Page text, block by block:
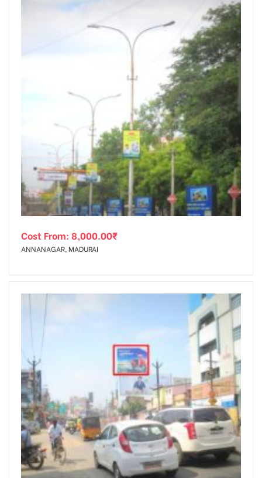
Cost From: 8,000.00₹
ANNANAGAR, MADURAI